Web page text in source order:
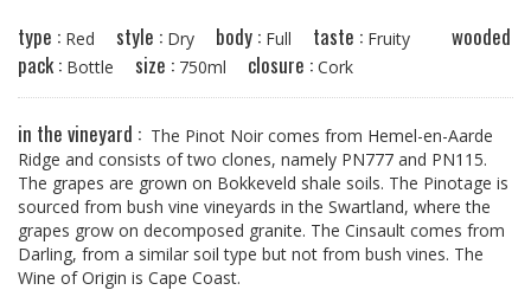
type : Red style : Dry body : Full taste : Fruity
wooded
pack : Bottle size : 750ml closure : Cork
in the vineyard : The Pinot Noir comes from Hemel-en-Aarde
Ridge and consists of two clones, namely PN777 and PN115.
The grapes are grown on Bokkeveld shale soils. The Pinotage is
sourced from bush vine vineyards in the Swartland, where the
grapes grow on decomposed granite. The Cinsault comes from
Darling, from a similar soil type but not from bush vines. The
Wine of Origin is Cape Coast.